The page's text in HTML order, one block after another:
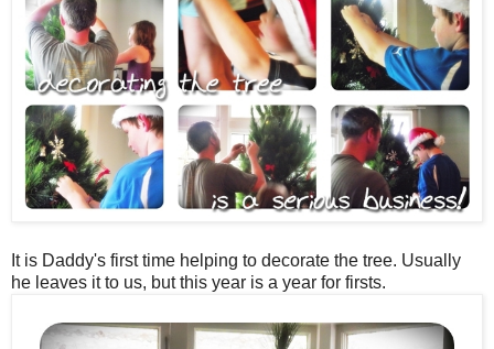
It is Daddy's first time helping to decorate the tree. Usually
he leaves it to us, but this year is a year for firsts.